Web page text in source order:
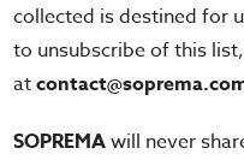
collected is destined for
to unsubscribe of this
at
SOPREMAwill never